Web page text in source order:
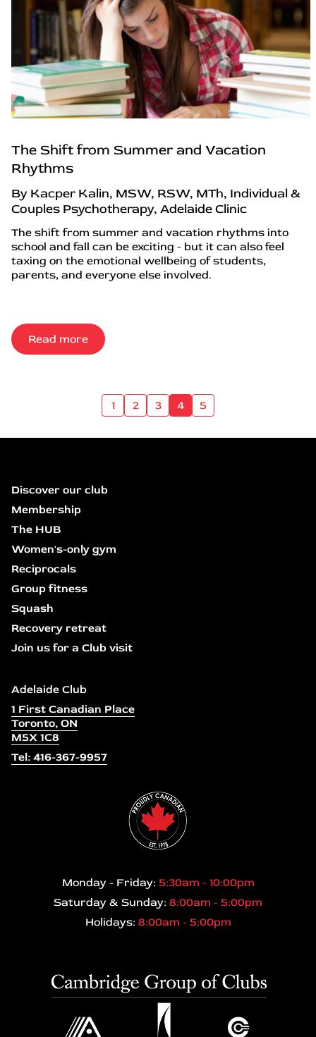
The Shift from Summer and Vacation
Rhythms
By Kacper Kalin, MSW, RSW, MTh, Individual &
Couples Psychotherapy, Adelaide Clinic
The shift from summer and vacation rhythms into
school and fall can be exciting - but it can also feel
taxing on the emotional wellbeing of students,
parents, and everyone else involved.
Read more
1 2 3 4 5
Discover our club
Membership
The HUB
Women's-only gym
Reciprocals
Group fitness
Squash
Recovery retreat
Join us for a Club visit
Adelaide Club
1 First Canadian Place
Toronto, ON
M5X 1C8
Tel: 416-367-9957
Monday - Friday: 5:30am - 10:00pm
Saturday & Sunday: 8:00am - 5:00pm
Holidays: 8:00am - 5:00pm